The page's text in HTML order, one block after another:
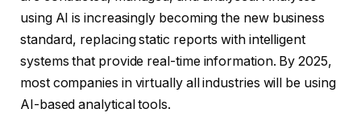
using AI is increasingly becoming the new business
standard, replacing static reports with intelligent
systems that provide real-time information. By 2025,
most companies in virtually all industries will be using
AI-based analytical tools.